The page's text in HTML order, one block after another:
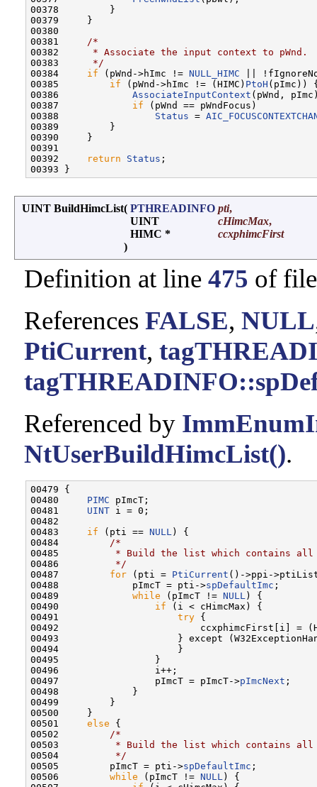
00378         }
00379     }
00380
00381
/*
00382
     * Associate the input context to pWnd.
00383
     */
00384 if (pWnd->hImc != NULL_HIMC ||
00385 if (pWnd->hImc != (HIMC) PtoH (pImc))
00386 AssociateInputContext (pWnd,
00387 if (pWnd == pWndFocus)
00388 Status =
00389         }
00390     }
00391
00392
return Status ;
UINT BuildHimcList( PTHREADINFO pti,
UINT
cHimcMax,
HIMC *
ccxphimcFirst
)
Definition at line 475 of
References FALSE, NULL
PtiCurrent,
Referenced by
NtUserBuildHimcList().
00479 {
00480 PIMC pImcT;
00481 UINT i = 0;
00482
00483 if (pti == NULL ) {
00484
/*
00485
* Build the list which contains
00486
         */
00487 for (pti = PtiCurrent ()->ppi-
00488             pImcT = pti->spDefaultImc ;
00489 while (pImcT != NULL ) {
00490 if (i < cHimcMax) {
00491 try {
00492                         ccxphimcFirst[i] =
00493                     } except
00494                     }
00495                 }
00496                 i++;
00497                 pImcT = pImcT->pImcNext ;
00498             }
00499         }
00500     }
00501 else {
00502
/*
00503
* Build the list which contains
00504
         */
00505         pImcT = pti->spDefaultImc ;
00506 while (pImcT != NULL ) {